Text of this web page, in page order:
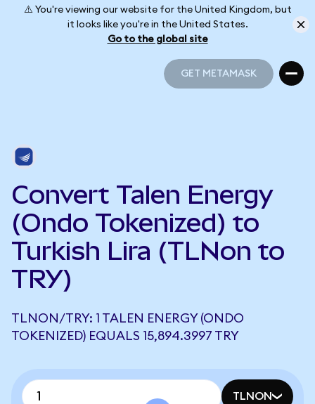
⚠️ You're viewing our website for the United Kingdom, but
it looks like you're in the United States.
Go to the global site
GET METAMASK
Convert Talen Energy
(Ondo Tokenized) to
Turkish Lira (TLNon to
TRY)
TLNON/TRY: 1 TALEN ENERGY (ONDO
TOKENIZED) EQUALS 15,894.3997 TRY
TLNON